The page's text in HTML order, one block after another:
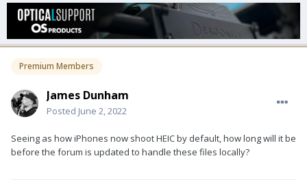
Premium Members
James Dunham
Posted June 2, 2022
Seeing as how iPhones now shoot HEIC by default, how long will it be
before the forum is updated to handle these files locally?